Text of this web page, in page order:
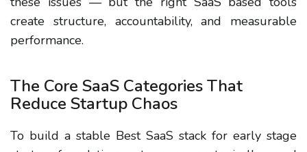
create structure, accountability, and measurable
performance.
The Core SaaS Categories That
Reduce Startup Chaos
To build a stable Best SaaS stack for early stage